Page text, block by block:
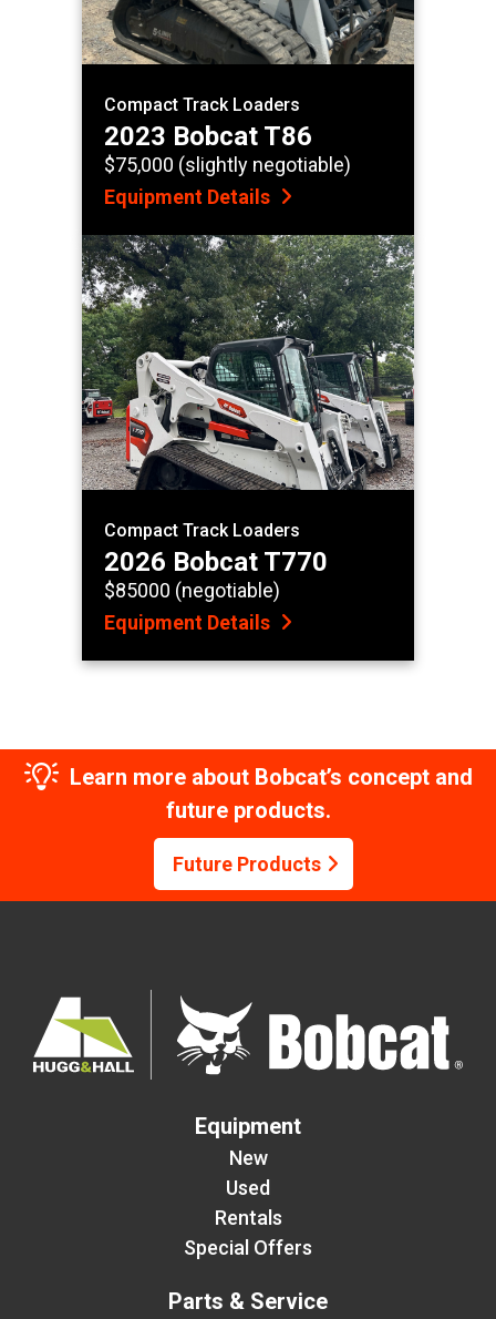
Compact Track Loaders
2023 Bobcat T86
$75,000 (slightly negotiable)
Equipment Details
Compact Track Loaders
2026 Bobcat T770
$85000 (negotiable)
Equipment Details
Learn more about Bobcat’s concept and
future products.
Future Products
Equipment
New
Used
Rentals
Special Offers
Parts & Service